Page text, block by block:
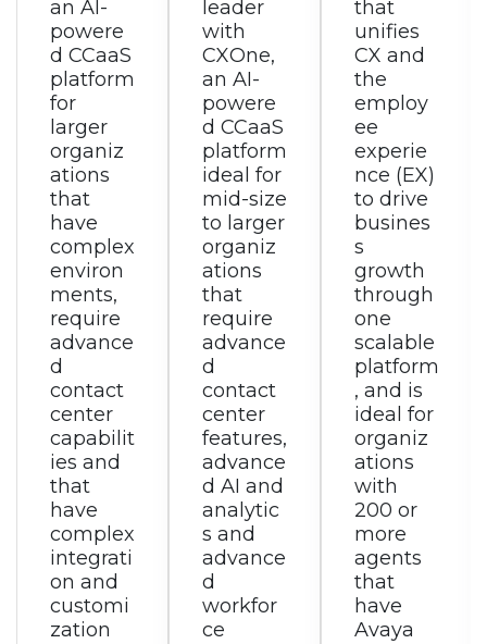
leader
with
CXOne,
an AI-
powere
d CCaaS
platform
ideal for
mid-size
to larger
organiz
ations
that
require
advance
d
contact
center
features,
advance
d AI and
analytic
s and
advance
d
workfor
ce
that
unifies
CX and
the
employ
ee
experie
nce (EX)
to drive
busines
s
growth
through
one
scalable
platform
, and is
ideal for
organiz
ations
with
200 or
more
agents
that
have
Avaya
annel
custom
er
experie
nce
solution
that
tightly
integrat
es with
RingEX
for
employ
ee
collabor
ation,
and is
ideal for
small
busines
ses to
small
enterpri
ses with
simple
integrati
on and